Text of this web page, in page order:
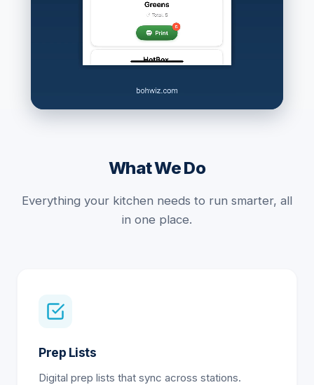
What We Do
Everything your kitchen needs to run smarter, all
in one place.
Prep Lists
Digital prep lists that sync across stations.